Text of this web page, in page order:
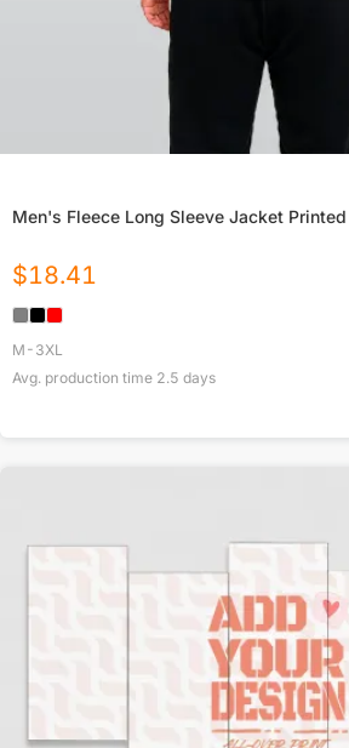
Men's Fleece Long Sleeve Jacket Printed
$18.41
M-3XL
Avg. production time 2.5 days